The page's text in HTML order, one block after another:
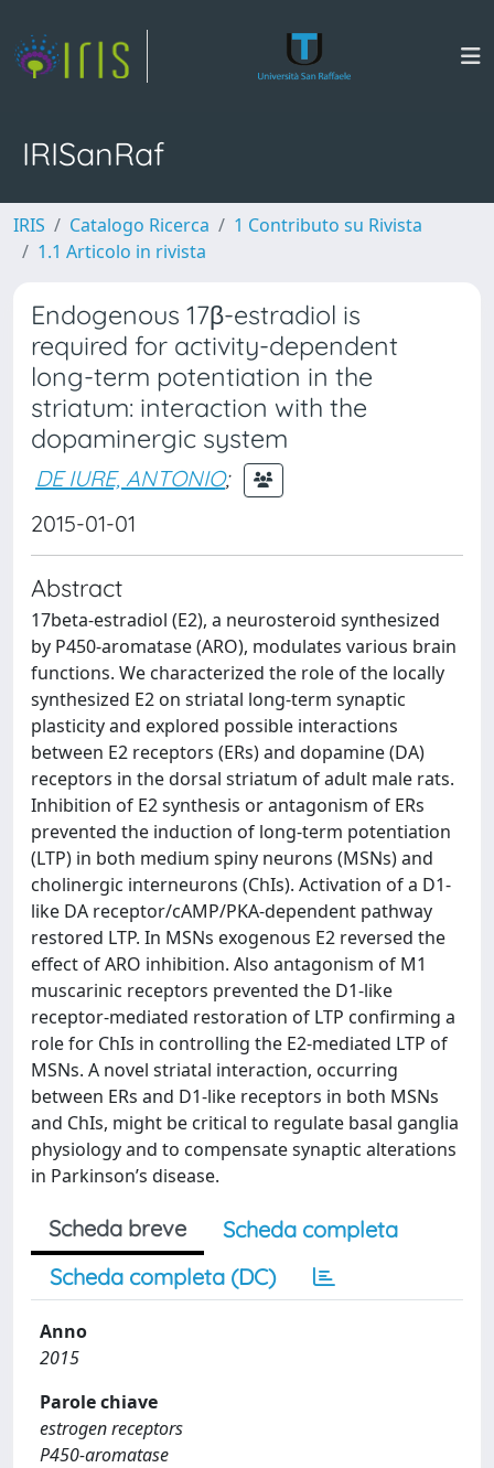
IRISanRaf
IRIS Catalogo Ricerca
1 Contributo su Rivista
1.1 Articolo in rivista
Endogenous 17β-estradiol is
required for activity-dependent
long-term potentiation in the
striatum: interaction with the
dopaminergic system
DE IURE, ANTONIO;
2015-01-01
Abstract
17beta-estradiol (E2), a neurosteroid synthesized
by P450-aromatase (ARO), modulates various brain
functions. We characterized the role of the locally
synthesized E2 on striatal long-term synaptic
plasticity and explored possible interactions
between E2 receptors (ERs) and dopamine (DA)
receptors in the dorsal striatum of adult male rats.
Inhibition of E2 synthesis or antagonism of ERs
prevented the induction of long-term potentiation
(LTP) in both medium spiny neurons (MSNs) and
cholinergic interneurons (ChIs). Activation of a D1-
like DA receptor/cAMP/PKA-dependent pathway
restored LTP. In MSNs exogenous E2 reversed the
effect of ARO inhibition. Also antagonism of M1
muscarinic receptors prevented the D1-like
receptor-mediated restoration of LTP confirming a
role for ChIs in controlling the E2-mediated LTP of
MSNs. A novel striatal interaction, occurring
between ERs and D1-like receptors in both MSNs
and ChIs, might be critical to regulate basal ganglia
physiology and to compensate synaptic alterations
in Parkinson’s disease.
Scheda breve
Scheda completa
Scheda completa (DC)
Anno
2015
Parole chiave
estrogen receptors
P450-aromatase